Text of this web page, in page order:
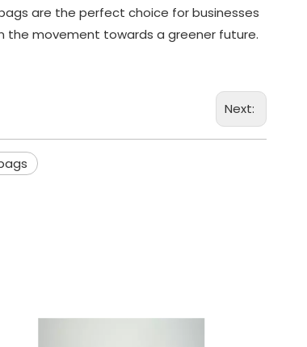
are the perfect choice for businesses
the movement towards a greener future.
Next: